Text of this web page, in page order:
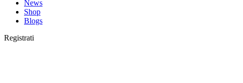
News
Shop
Blogs
Registrati